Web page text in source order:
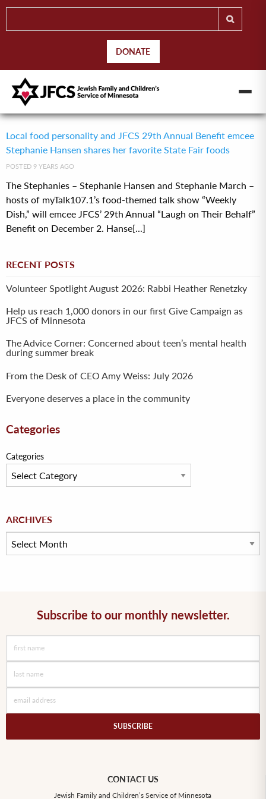
DONATE
Local food personality and JFCS 29th Annual Benefit emcee
Stephanie Hansen shares her favorite State Fair foods
POSTED 9 YEARS AGO
The Stephanies – Stephanie Hansen and Stephanie March –
hosts of myTalk107.1’s food-themed talk show “Weekly
Dish,” will emcee JFCS’ 29th Annual “Laugh on Their Behalf”
Benefit on December 2. Hanse[...]
RECENT POSTS
Volunteer Spotlight August 2026: Rabbi Heather Renetzky
Help us reach 1,000 donors in our first Give Campaign as
JFCS of Minnesota
The Advice Corner: Concerned about teen’s mental health
during summer break
From the Desk of CEO Amy Weiss: July 2026
Everyone deserves a place in the community
Categories
Categories
ARCHIVES
Archives
Subscribe to our monthly newsletter.
SUBSCRIBE
CONTACT US
Jewish Family and Children’s Service of Minnesota